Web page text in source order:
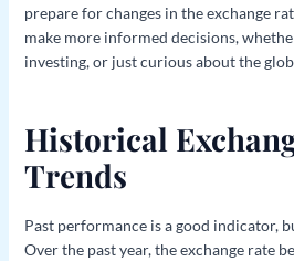
prepare for changes in the exchange
make more informed decisions,
investing, or just curious about the
Historical
Trends
Past performance is a good indicator,
Over the past year, the exchange rate